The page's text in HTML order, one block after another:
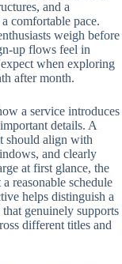
and a
comfortable pace.
weigh before
up flows feel in
when exploring
after month.
a service introduces
details. A
should align with
and clearly
at first glance, the
reasonable schedule
helps distinguish a
genuinely supports
different titles and